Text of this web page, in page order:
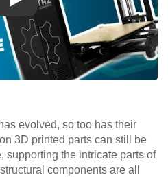
Play
evolved, so too has their
3D printed parts can still be
supporting the intricate parts of
components are all